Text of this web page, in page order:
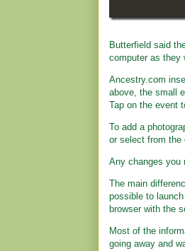
Butterfield said
computer as they
Ancestry.com
above, the small
Tap on the event
To add a
or select from the
Any changes you
The main
possible to
browser with the
Most of the
going away and